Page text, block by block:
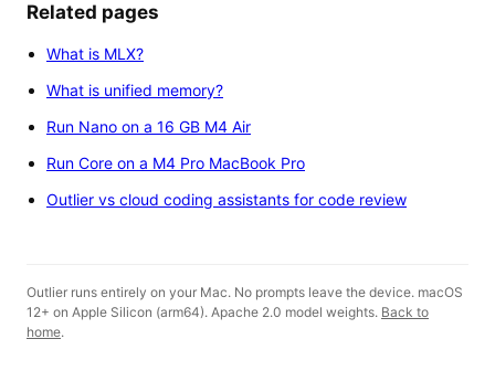
Related pages
What is MLX?
What is unified memory?
Run Nano on a 16 GB M4 Air
Run Core on a M4 Pro MacBook Pro
Outlier vs cloud coding assistants for code review
Outlier runs entirely on your Mac. No prompts leave the device. macOS
12+ on Apple Silicon (arm64). Apache 2.0 model weights. Back to
home.